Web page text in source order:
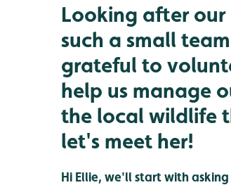
Looking after our
such a small
grateful to
help us manage
the local wildlife
let's meet her!
Hi Ellie, we'll start with